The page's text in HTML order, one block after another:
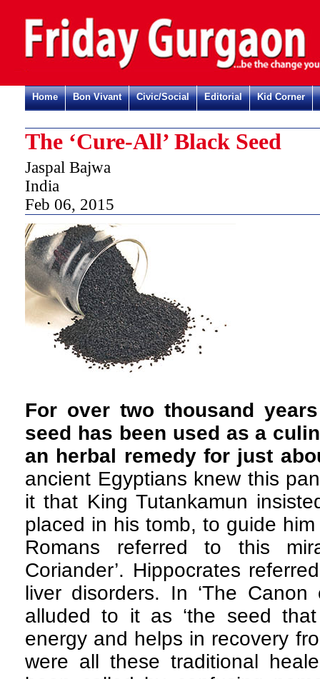
Home Bon Vivant Civic/Social Editorial Kid Corner
The ‘Cure-All’ Black Seed
Jaspal Bajwa
India
Feb 06, 2015
For over two thousand
seed has been used as a
an herbal remedy for just
ancient Egyptians knew this
it that King Tutankamun
placed in his tomb, to guide
Romans referred to this
Coriander’. Hippocrates
liver disorders. In ‘The Canon
alluded to it as ‘the seed that
energy and helps in recovery
were all these traditional